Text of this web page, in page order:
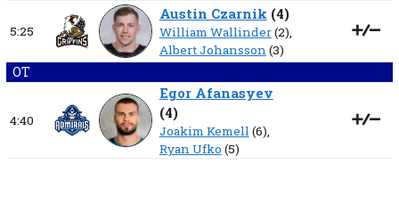
5:25
Austin Czarnik (4)
William Wallinder(2),
Albert Johansson(3)
OT
4:40
Egor Afanasyev
(4)
Joakim Kemell(6),
Ryan Ufko (5)